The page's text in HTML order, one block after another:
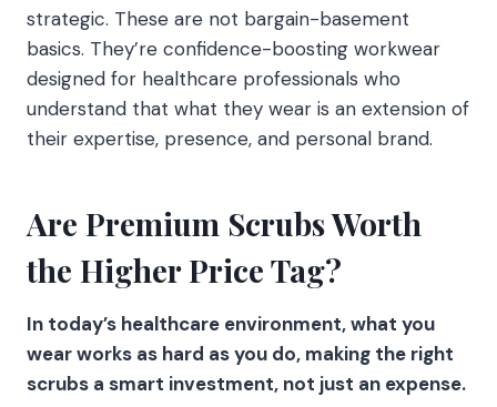
strategic. These are not bargain-basement
basics. They’re confidence-boosting workwear
designed for healthcare professionals who
understand that what they wear is an extension of
their expertise, presence, and personal brand.
Are Premium Scrubs Worth
the Higher Price Tag?
In today’s healthcare environment, what you
wear works as hard as you do, making the right
scrubs a smart investment, not just an expense.